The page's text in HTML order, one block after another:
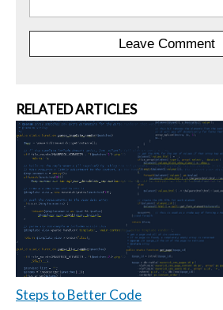
RELATED ARTICLES
Steps to Better Code